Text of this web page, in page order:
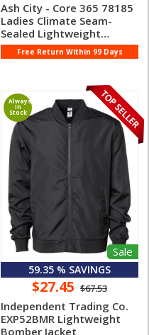
Ash City - Core 365 78185
Ladies Climate Seam-
Sealed Lightweight
Variega ...
Free Return Within 99 Days
Always
In
Stock
Sale
59.35 % SAVINGS
$27.45 $67.53
Independent Trading Co.
EXP52BMR Lightweight
Bomber Jacket